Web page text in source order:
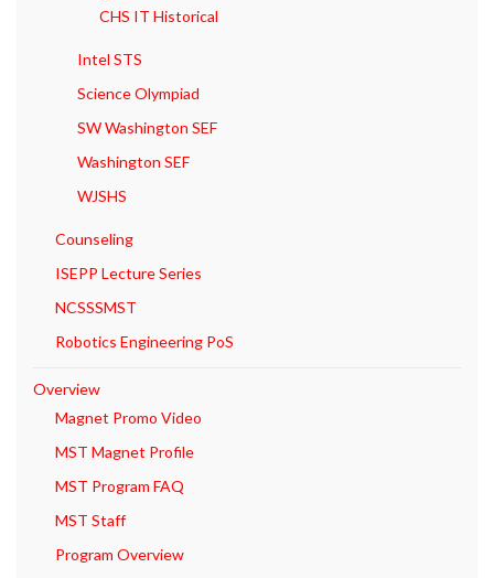
CHS IT Historical
Intel STS
Science Olympiad
SW Washington SEF
Washington SEF
WJSHS
Counseling
ISEPP Lecture Series
NCSSSMST
Robotics Engineering PoS
Overview
Magnet Promo Video
MST Magnet Profile
MST Program FAQ
MST Staff
Program Overview